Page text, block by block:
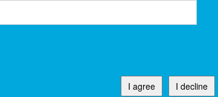
I decline
I agree